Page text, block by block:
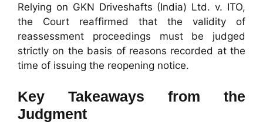
Relying on GKN Driveshafts (India) Ltd. v. ITO,
the Court reaffirmed that the validity of
reassessment proceedings must be judged
strictly on the basis of reasons recorded at the
time of issuing the reopening notice.
Key Takeaways from the
Judgment